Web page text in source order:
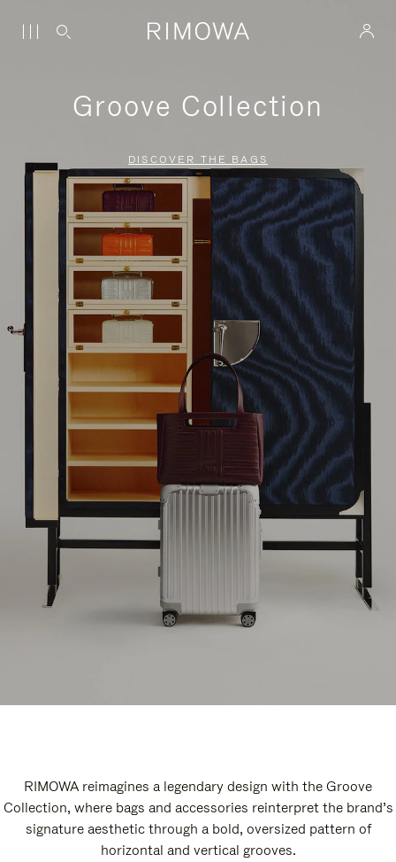
Groove Collection
DISCOVER THE BAGS
RIMOWA reimagines a legendary design with the Groove
Collection, where bags and accessories reinterpret the brand’s
signature aesthetic through a bold, oversized pattern of
horizontal and vertical grooves.